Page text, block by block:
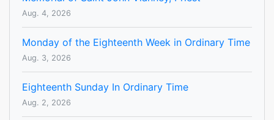
Aug. 4, 2026
Monday of the Eighteenth Week in Ordinary Time
Aug. 3, 2026
Eighteenth Sunday In Ordinary Time
Aug. 2, 2026